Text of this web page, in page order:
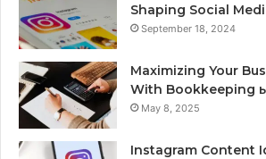
Shaping Social
September 18, 2024
Maximizing Your
With Bookkeeping
May 8, 2025
Instagram Content